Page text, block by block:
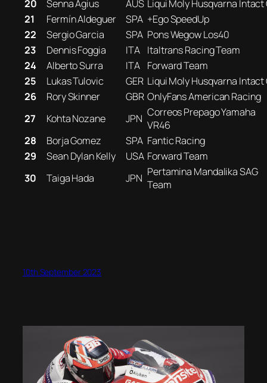
20
Senna Agius AUS Liqui Moly Husqvarna Intact
21
Fermín Aldeguer SPA +Ego SpeedUp
22
Sergio Garcia SPA Pons Wegow Los40
23
Dennis Foggia ITA
Italtrans Racing Team
24
Alberto Surra ITA
Forward Team
25
Lukas Tulovic GER Liqui Moly Husqvarna Intact
26
Rory Skinner GBR OnlyFans American Racing
27
Kohta Nozane JPN Correos Prepago Yamaha
VR46
28
Borja Gomez SPA Fantic Racing
29
Sean Dylan Kelly USA Forward Team
30
Taiga Hada JPN Pertamina Mandalika SAG
Team
10th September 2023